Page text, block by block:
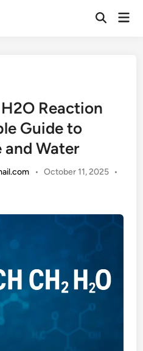
Open
Reaction
Guide to
and Water
• October 11, 2025 •